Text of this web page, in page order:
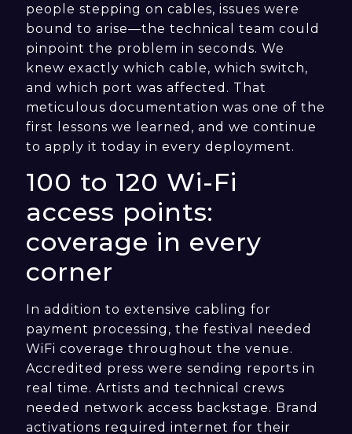
people stepping on cables, issues were
bound to arise—the technical team could
pinpoint the problem in seconds. We
knew exactly which cable, which switch,
and which port was affected. That
meticulous documentation was one of the
first lessons we learned, and we continue
to apply it today in every deployment.
100 to 120 Wi-Fi
access points:
coverage in every
corner
In addition to extensive cabling for
payment processing, the festival needed
WiFi coverage throughout the venue.
Accredited press were sending reports in
real time. Artists and technical crews
needed network access backstage. Brand
activations required internet for their